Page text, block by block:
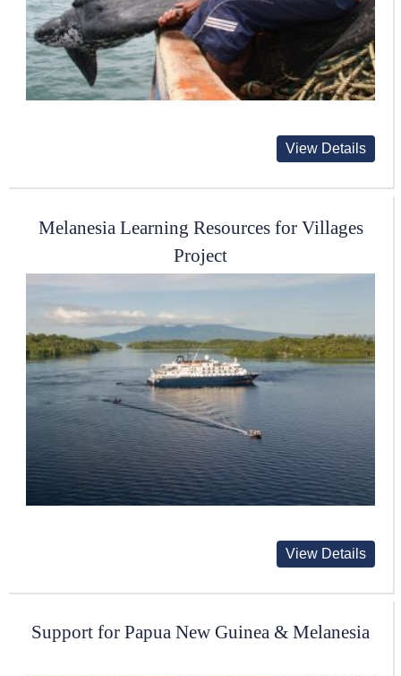
View Details
Melanesia Learning Resources for Villages
Project
View Details
Support for Papua New Guinea & Melanesia